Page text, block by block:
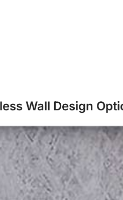
Wall Design